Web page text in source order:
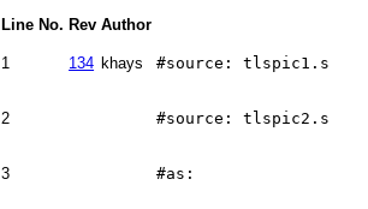
Line No. Rev Author
1 134 khays #source: tlspic1.s
2 #source: tlspic2.s
3 #as: